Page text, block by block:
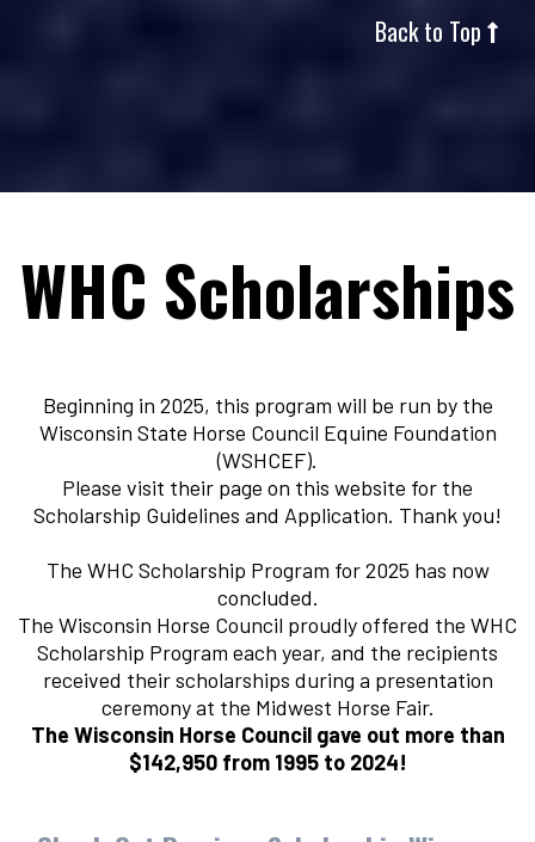
Back to Top
WHC Scholarships
Beginning in 2025, this program will be run by the
Wisconsin State Horse Council Equine Foundation
(WSHCEF).
Please visit their page on this website for the
Scholarship Guidelines and Application. Thank you!
The WHC Scholarship Program for 2025 has now
concluded.
The Wisconsin Horse Council proudly offered the WHC
Scholarship Program each year, and the recipients
received their scholarships during a presentation
ceremony at the Midwest Horse Fair.
The Wisconsin Horse Council gave out more than
$142,950 from 1995 to 2024!